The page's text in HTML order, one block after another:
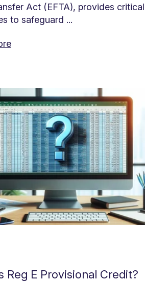
Act (EFTA), provides critical
to safeguard ...
Reg E Provisional Credit?